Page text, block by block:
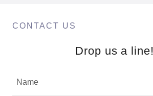
CONTACT US
Drop us a line!
Name